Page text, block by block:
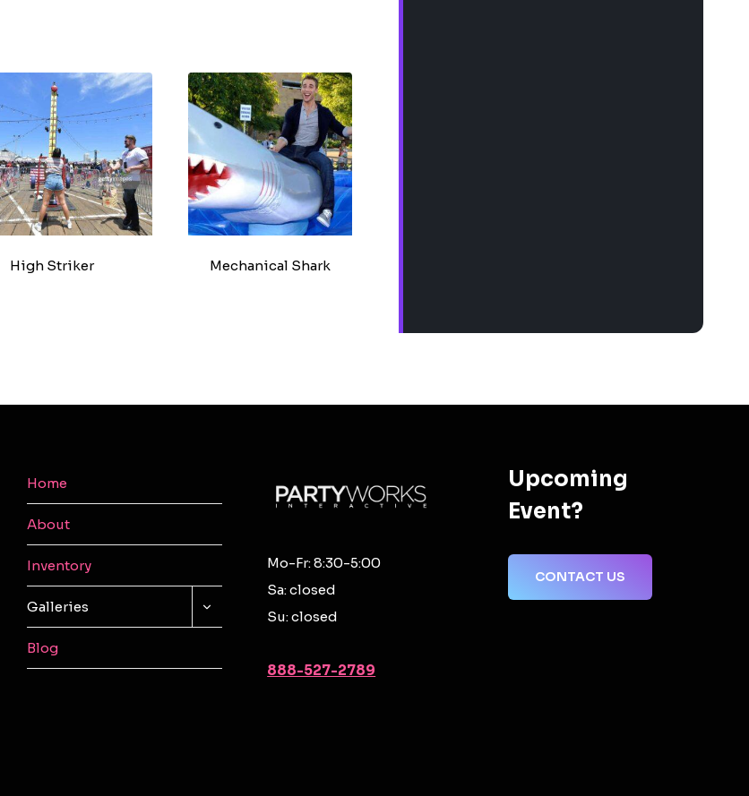
High Striker Mechanical Shark
Home
About
Inventory
Galleries
MENU
Blog
Mo-Fr: 8:30-5:00
Sa: closed
Su: closed
888-527-2789
Upcoming
Event?
CONTACT US